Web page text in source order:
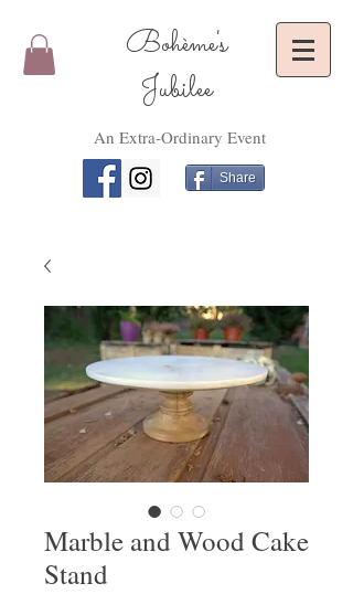
Bohème's
Jubilee
An Extra-Ordinary Event
Share
Marble and Wood Cake
Stand